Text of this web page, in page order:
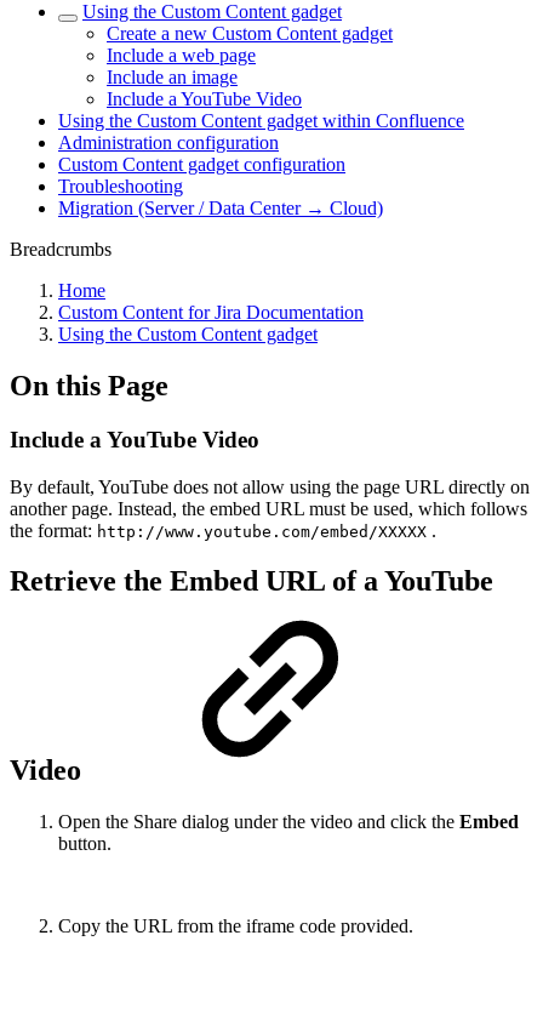
Using the Custom Content gadget
Create a new Custom Content gadget
Include a web page
Include an image
Include a YouTube Video
Using the Custom Content gadget within Confluence
Administration configuration
Custom Content gadget configuration
Troubleshooting
Migration (Server / Data Center → Cloud)
Breadcrumbs
Home
Custom Content for Jira Documentation
Using the Custom Content gadget
On this Page
Include a YouTube Video
By default, YouTube does not allow using the page URL directly on
another page. Instead, the embed URL must be used, which follows
the format: http://www.youtube.com/embed/XXXXX .
Retrieve the Embed URL of a YouTube
Video
Open the Share dialog under the video and click the Embed
button.
Copy the URL from the iframe code provided.